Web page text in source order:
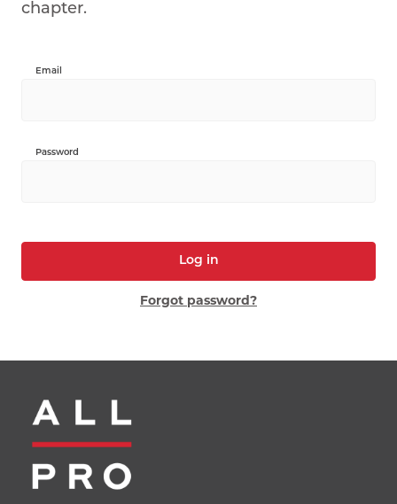
chapter.
Email
Password
Log in
Forgot password?